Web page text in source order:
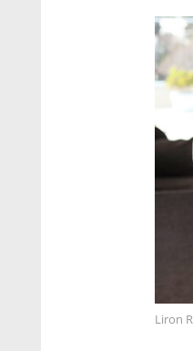
Liron